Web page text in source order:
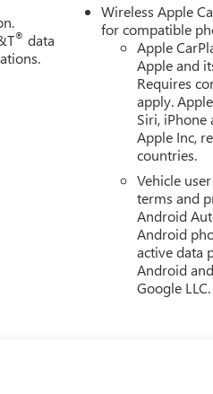
® data
Wireless Apple
for compatible
Apple
Apple and
Requires
apply.
Siri,
Apple Inc,
countries.
Vehicle
terms and
Android
Android
active data
Android
Google LLC.